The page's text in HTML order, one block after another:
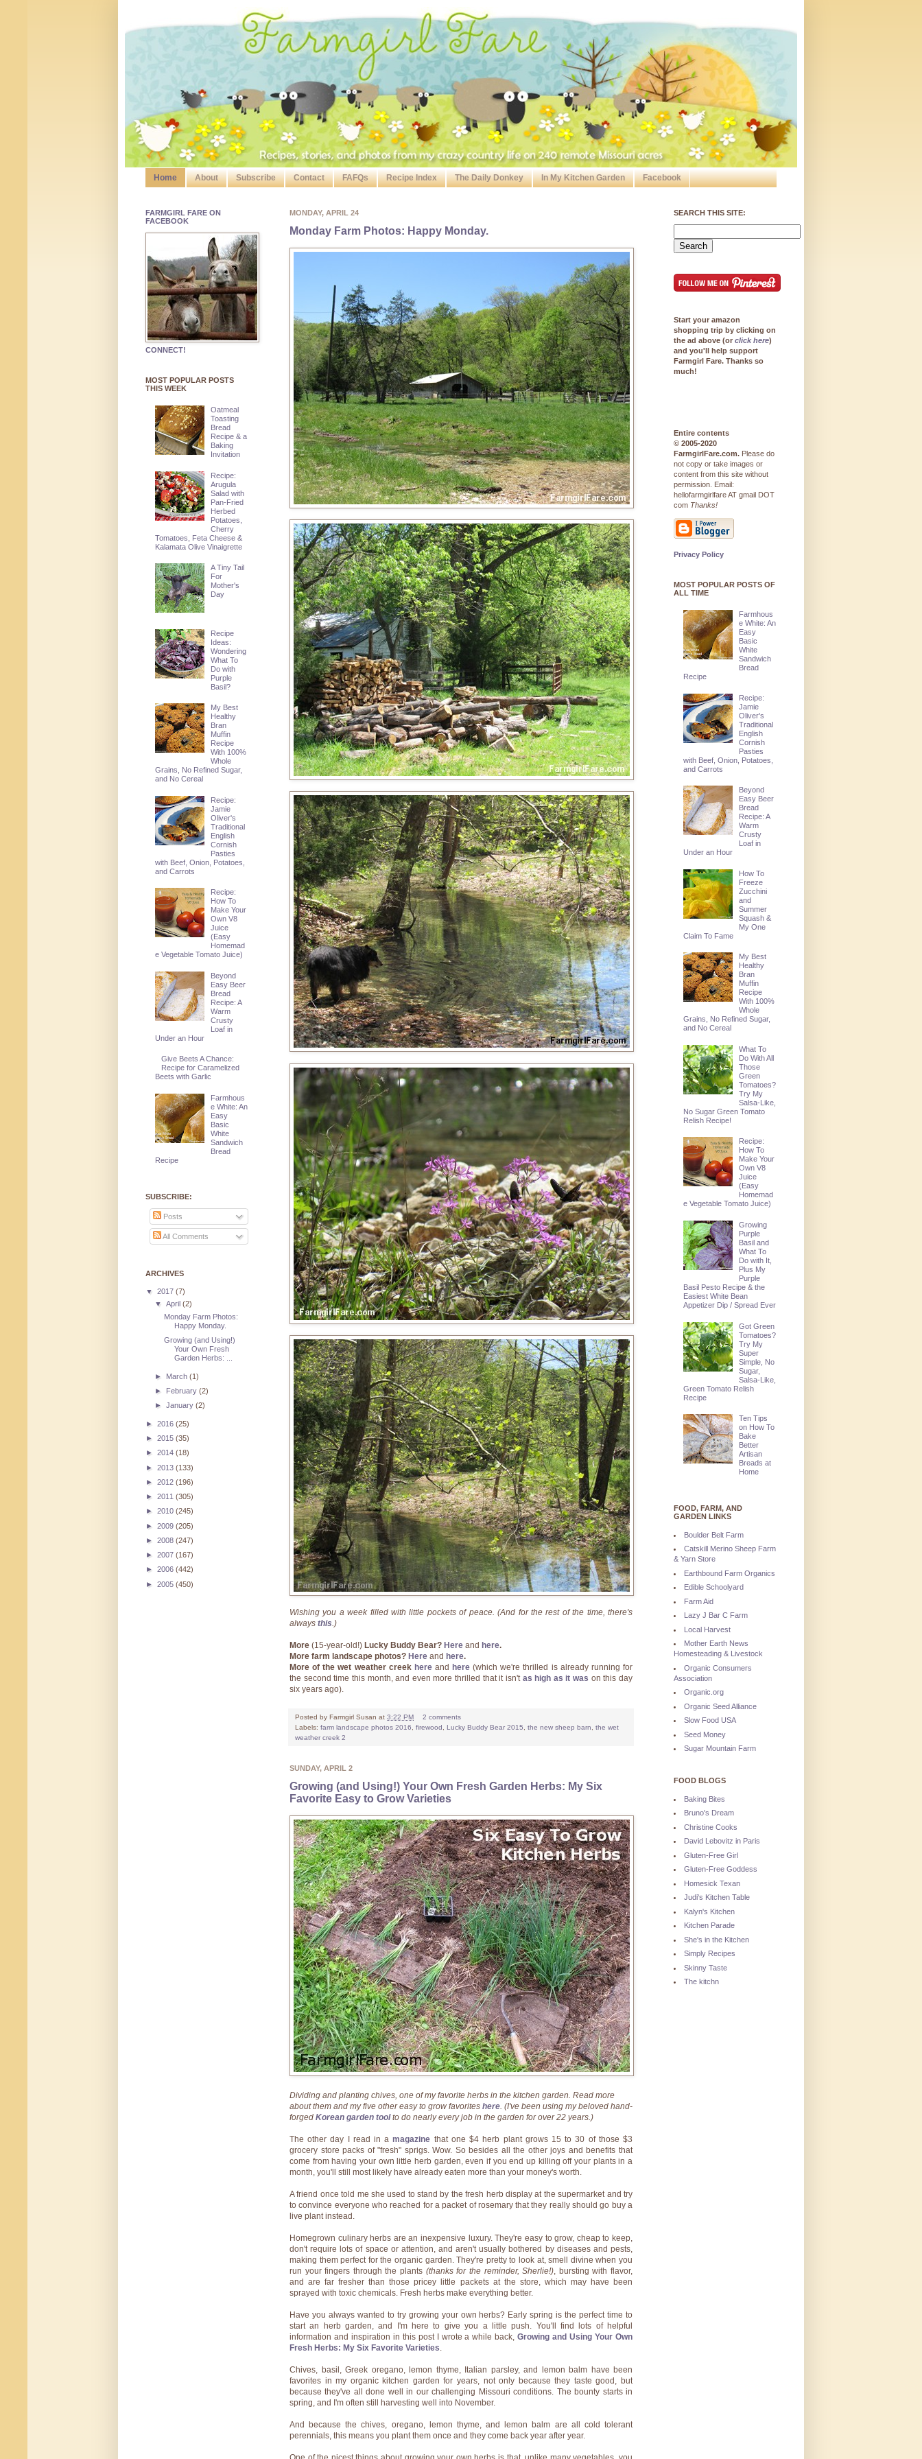
Home About Subscribe Contact FAFQs Recipe Index The Daily Donkey In My Kitchen Garden Facebook
MONDAY, APRIL 24
Monday Farm Photos: Happy Monday.
Wishing you a week filled with little pockets of peace. (And for the rest of the time, there's
always this .)
More (15-year-old!) Lucky Buddy Bear? Here and here.
More farm landscape photos? Here and here.
More of the wet weather creek here and here (which we're thrilled is already running for
the second time this month, and even more thrilled that it isn't as high as it was on this day
six years ago).
Posted by Farmgirl Susan at 3:22 PM
2 comments
Labels: farm landscape photos 2016 firewood Lucky Buddy Bear 2015 the new sheep barn
the wet
weather creek 2
SUNDAY, APRIL 2
Growing (and Using!) Your Own Fresh Garden Herbs: My Six
Favorite Easy to Grow Varieties
Dividing and planting chives, one of my favorite herbs in the kitchen garden. Read more
about them and my five other easy to grow favorites here . (I've been using my beloved hand-
forged Korean garden tool to do nearly every job in the garden for over 22 years.)
The other day I read in amagazine that one $4 herb plant grows 15 to 30 of those $3
grocery store packs of "fresh" sprigs. Wow. So besides all the other joys and benefits that
come from having your own little herb garden, even if you end up killing off your plants in a
month, you'll still most likely have already eaten more than your money's worth.
A friend once told me she used to stand by the fresh herb display at the supermarket and try
to convince everyone who reached for a packet of rosemary that they really should go buy a
live plant instead.
Homegrown culinary herbs are an inexpensive luxury. They're easy to grow, cheap to keep,
don't require lots of space or attention, and aren't usually bothered by diseases and pests,
making them perfect for the organic garden. They're pretty to look at, smell divine when you
run your fingers through the plants (thanks for the reminder, Sherlie!) , bursting with flavor,
and are far fresher than those pricey little packets at the store, which may have been
sprayed with toxic chemicals. Fresh herbs make everything better.
Have you always wanted to try growing your own herbs? Early spring is the perfect time to
start an herb garden, and I'm here to give you a little push. You'll find lots of helpful
information and inspiration in this post I wrote a while back,Growing and Using Your Own
Fresh Herbs: My Six Favorite Varieties
Chives, basil, Greek oregano, lemon thyme, Italian parsley, and lemon balm have been
favorites in my organic kitchen garden for years, not only because they taste good, but
because they've all done well in our challenging Missouri conditions. The bounty starts in
spring, and I'm often still harvesting well into November.
And because the chives, oregano, lemon thyme, and lemon balm are all cold tolerant
perennials, this means you plant them once and they come back year after year.
FARMGIRL FARE ON
FACEBOOK
CONNECT!
MOST POPULAR POSTS
THIS WEEK
Oatmeal
Toasting
Bread
Recipe & a
Baking
Invitation
Recipe:
Arugula
Salad with
Pan-Fried
Herbed
Potatoes,
Cherry
Tomatoes, Feta Cheese &
Kalamata Olive Vinaigrette
A Tiny Tail
For
Mother's
Day
Recipe
Ideas:
Wondering
What To
Do with
Purple
Basil?
My Best
Healthy
Bran
Muffin
Recipe
With 100%
Whole
Grains, No Refined Sugar,
and No Cereal
Recipe:
Jamie
Oliver's
Traditional
English
Cornish
Pasties
with Beef, Onion, Potatoes,
and Carrots
Recipe:
How To
Make Your
Own V8
Juice
(Easy
Homemad
e Vegetable Tomato Juice)
Beyond
Easy Beer
Bread
Recipe: A
Warm
Crusty
Loaf in
Under an Hour
Give Beets A Chance:
Recipe for Caramelized
Beets with Garlic
Farmhous
e White: An
Easy
Basic
White
Sandwich
Bread
Recipe
SUBSCRIBE:
Posts
All Comments
ARCHIVES
▼ 2017 (7)
▼April(2)
Monday Farm Photos:
Happy Monday.
Growing (and Using!)
Your Own Fresh
Garden Herbs: ...
► March(1)
► February(2)
►January(2)
► 2016 (25)
► 2015 (35)
► 2014 (18)
► 2013 (133)
► 2012 (196)
► 2011 (305)
► 2010 (245)
► 2009 (205)
► 2008 (247)
► 2007 (167)
► 2006 (442)
► 2005 (450)
SEARCH THIS SITE:
Start your amazon
shopping trip by clicking on
the ad above (or click here)
and you'll help support
Farmgirl Fare. Thanks so
much!
Entire contents
© 2005-2020
FarmgirlFare.com. Please do
not copy or take images or
content from this site without
permission. Email:
hellofarmgirlfare AT gmail DOT
com Thanks!
Privacy Policy
MOST POPULAR POSTS OF
ALL TIME
Farmhous
e White: An
Easy
Basic
White
Sandwich
Bread
Recipe
Recipe:
Jamie
Oliver's
Traditional
English
Cornish
Pasties
with Beef, Onion, Potatoes,
and Carrots
Beyond
Easy Beer
Bread
Recipe: A
Warm
Crusty
Loaf in
Under an Hour
How To
Freeze
Zucchini
and
Summer
Squash &
My One
Claim To Fame
My Best
Healthy
Bran
Muffin
Recipe
With 100%
Whole
Grains, No Refined Sugar,
and No Cereal
What To
Do With All
Those
Green
Tomatoes?
Try My
Salsa-Like,
No Sugar Green Tomato
Relish Recipe!
Recipe:
How To
Make Your
Own V8
Juice
(Easy
Homemad
e Vegetable Tomato Juice)
Growing
Purple
Basil and
What To
Do with It,
Plus My
Purple
Basil Pesto Recipe & the
Easiest White Bean
Appetizer Dip / Spread Ever
Got Green
Tomatoes?
Try My
Super
Simple, No
Sugar,
Salsa-Like,
Green Tomato Relish
Recipe
Ten Tips
on How To
Bake
Better
Artisan
Breads at
Home
FOOD, FARM, AND
GARDEN LINKS
Boulder Belt Farm
Catskill Merino Sheep Farm
& Yarn Store
Earthbound Farm Organics
Edible Schoolyard
Farm Aid
Lazy J Bar C Farm
Local Harvest
Mother Earth News
Homesteading & Livestock
Organic Consumers
Association
Organic.org
Organic Seed Alliance
Slow Food USA
Seed Money
Sugar Mountain Farm
FOOD BLOGS
Baking Bites
Bruno's Dream
Christine Cooks
David Lebovitz in Paris
Gluten-Free Girl
Gluten-Free Goddess
Homesick Texan
Judi's Kitchen Table
Kalyn's Kitchen
Kitchen Parade
She's in the Kitchen
Simply Recipes
Skinny Taste
The kitchn